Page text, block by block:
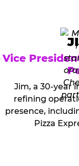
Vice
Jim, a 30-year
refining
presence,
Pizza